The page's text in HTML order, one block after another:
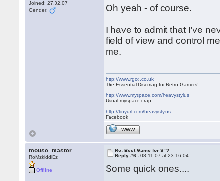
Joined: 27.02.07
Gender:
Oh yeah - of course.
I have to admit that I've
field of view and control
me.
http://www.rgcd.co.uk
The Essential Discmag for Retro Gamers!
http://www.myspace.com/heavystylus
Usual myspace crap.
http://tinyurl.com/heavystylus
Facebook
WWW
mouse_master
RoMzkiddiEz
Offline
Re: Best Game for ST?
Reply #6 -08.11.07 at 23:16:04
Some quick ones....